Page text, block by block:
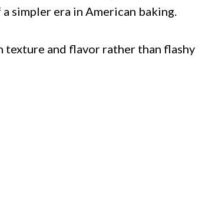
simpler era in American baking.
texture and flavor rather than flashy